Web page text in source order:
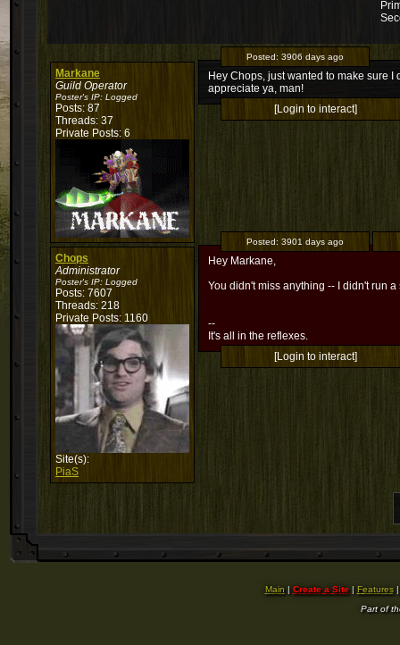
Markane
Guild Operator
Poster's IP: Logged
Posts: 87
Threads: 37
Private Posts: 6
Posted: 3906 days ago
Hey Chops, just wanted to make sure
appreciate ya, man!
[Login to interact]
Chops
Administrator
Poster's IP: Logged
Posts: 7607
Threads: 218
Private Posts: 1160
Site(s):
PiaS
Posted: 3901 days ago
Hey Markane,
You didn't miss anything -- I didn't run a
--
It's all in the reflexes.
[Login to interact]
Main | Create a Site| Features
Part of